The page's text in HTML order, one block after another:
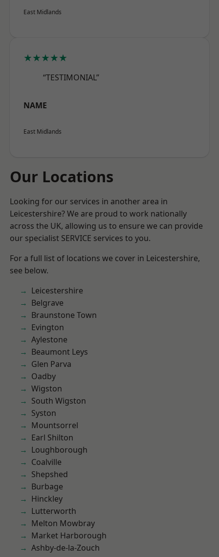
East Midlands
★★★★★
“TESTIMONIAL”
NAME
East Midlands
Our Locations
Looking for our services in another area in
Leicestershire? We are proud to work nationally
across the UK, allowing us to ensure we can provide
our specialist SERVICE services to you.
For a full list of locations we cover in Leicestershire,
see below.
Leicestershire
Belgrave
Braunstone Town
Evington
Aylestone
Beaumont Leys
Glen Parva
Oadby
Wigston
South Wigston
Syston
Mountsorrel
Earl Shilton
Loughborough
Coalville
Shepshed
Burbage
Hinckley
Lutterworth
Melton Mowbray
Market Harborough
Ashby-de-la-Zouch